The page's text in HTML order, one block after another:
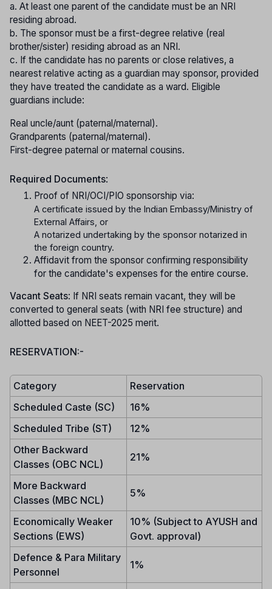
a. At least one parent of the candidate must be an NRI
residing abroad.
b. The sponsor must be a first-degree relative (real
brother/sister) residing abroad as an NRI.
c. If the candidate has no parents or close relatives, a
nearest relative acting as a guardian may sponsor, provided
they have treated the candidate as a ward. Eligible
guardians include:
Real uncle/aunt (paternal/maternal).
Grandparents (paternal/maternal).
First-degree paternal or maternal cousins.
Required Documents:
Proof of NRI/OCI/PIO sponsorship via:
A certificate issued by the Indian Embassy/Ministry of
External Affairs, or
A notarized undertaking by the sponsor notarized in
the foreign country.
Affidavit from the sponsor confirming responsibility
for the candidate's expenses for the entire course.
Vacant Seats: If NRI seats remain vacant, they will be
converted to general seats (with NRI fee structure) and
allotted based on NEET-2025 merit.
RESERVATION:-
Category
Reservation
Scheduled Caste (SC)
16%
Scheduled Tribe (ST)
12%
Other Backward
Classes (OBC NCL)
21%
More Backward
Classes (MBC NCL)
5%
Economically Weaker
Sections (EWS)
10% (Subject to AYUSH and
Govt. approval)
Defence & Para Military
Personnel
1%